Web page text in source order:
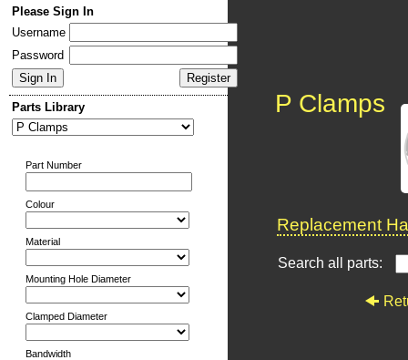
Please Sign In
Username
Password
Parts Library
Part Number
Colour
Material
Mounting Hole Diameter
Clamped Diameter
Bandwidth
P Clamps
Replacement
Search all parts: